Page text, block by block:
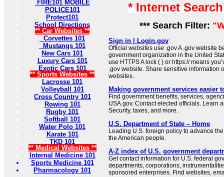
FIRE101 MOBILE
POLICE101
Protect101
School Directions
** Car Websites **
Corvettes 101
Mustangs 101
New Cars 101
Luxury Cars 101
Exotic Cars 101
** Sports Websites **
Lacrosse 101
Volleyball 101
Cross Country 101
Rowing 101
Rugby 101
Softball 101
Water Polo 101
Karate 101
TKD 101
** Medical Websites **
Internal Medicine 101
Sports Medicine 101
Pharmacology 101
* Internet
*** Search Filter:
Sign in | Login.gov
Official websites use .gov A .gov website
government organization in the United
use HTTPS A lock ( ) or https:// means
.gov website. Share sensitive information
websites.
Making government services easier
Find government benefits, services,
USA.gov. Contact elected officials. Learn
Security, taxes, and more.
U.S. Department of State – Home
Leading U.S. foreign policy to advance
the American people.
A-Z index of U.S. government
Get contact information for U.S. federal
departments, corporations,
sponsored enterprises. Find websites,